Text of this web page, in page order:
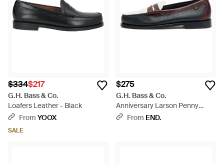
$334$217
G.H. Bass & Co.
Loafers Leather - Black
From YOOX
SALE
$275
G.H. Bass & Co.
Anniversary Larson Penny
Loafer - Black
From END.